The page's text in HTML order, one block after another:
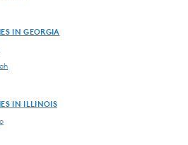
IN GEORGIA
IN ILLINOIS